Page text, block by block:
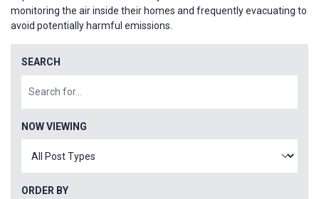
monitoring the air inside their homes and frequently evacuating to
avoid potentially harmful emissions.
SEARCH
NOW VIEWING
ORDER BY